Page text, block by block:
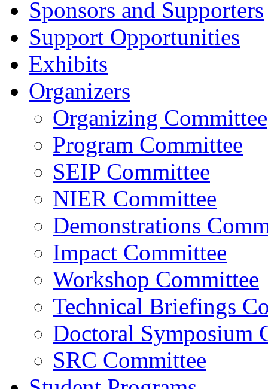
Sponsors and Supporters
Support Opportunities
Exhibits
Organizers
Organizing Committee
Program Committee
SEIP Committee
NIER Committee
Demonstrations
Impact Committee
Workshop Committee
Technical Briefings
Doctoral Symposium
SRC Committee